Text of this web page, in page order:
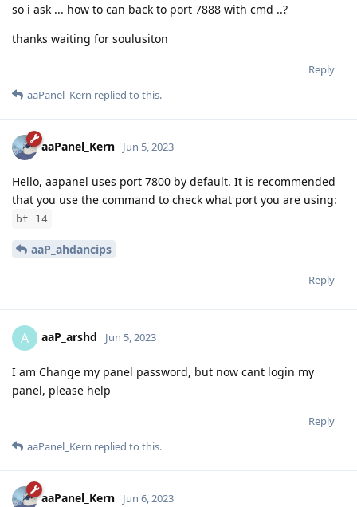
so i ask ... how to can back to port 7888 with cmd ..?
thanks waiting for soulusiton
Reply
aaPanel_Kern replied to this.
aaPanel_Kern Jun 5, 2023
Hello, aapanel uses port 7800 by default. It is recommended
that you use the command to check what port you are using:
bt 14
aaP_ahdancips
Reply
A aaP_arshd Jun 5, 2023
I am Change my panel password, but now cant login my
panel, please help
Reply
aaPanel_Kern replied to this.
aaPanel_Kern Jun 6, 2023